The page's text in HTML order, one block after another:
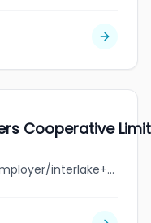
Cooperative
jobbank.gc.ca/browsejobs/employer/interlake+consumers+cooperative+limited/ca